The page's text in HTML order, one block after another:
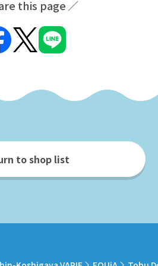
this page
to shop list